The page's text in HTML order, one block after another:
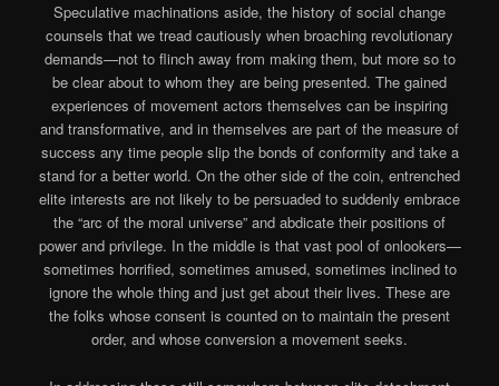
Speculative machinations aside, the history of social change
counsels that we tread cautiously when broaching revolutionary
demands—not to flinch away from making them, but more so to
be clear about to whom they are being presented. The gained
experiences of movement actors themselves can be inspiring
and transformative, and in themselves are part of the measure of
success any time people slip the bonds of conformity and take a
stand for a better world. On the other side of the coin, entrenched
elite interests are not likely to be persuaded to suddenly embrace
the “arc of the moral universe” and abdicate their positions of
power and privilege. In the middle is that vast pool of onlookers—
sometimes horrified, sometimes amused, sometimes inclined to
ignore the whole thing and just get about their lives. These are
the folks whose consent is counted on to maintain the present
order, and whose conversion a movement seeks.